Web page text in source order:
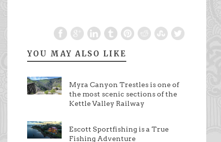
YOU MAY ALSO LIKE
Myra Canyon Trestles is one of
the most scenic sections of the
Kettle Valley Railway
Escott Sportfishing is a True
Fishing Adventure